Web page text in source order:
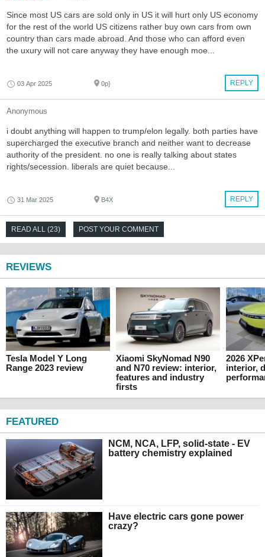
Since most US cars are sold only in US it will hurt only US economy
for the rest of the world US citizens rather buy own cars from own
country than cars made abroad. And those who can afford even
the uxury will not care anyway they have enough moe...
REPLY
03 Apr 2025 0p}
Anonymous
i doubt anything will happen to trump/elon legally. both parties have
supercharged the executive branch and neither want to decrease
authority of the president. no one is really talking about states
rights/secession. liberals are quiet because...
REPLY
31 Mar 2025 B4X
READ ALL (23) POST YOUR COMMENT
REVIEWS
Tesla Model Y Long
Range 2023 review
Xiaomi SkyNomad N90
and N70 review: interior,
features and industry
firsts
2026
interior,
FEATURED
NCM, NCA, LFP, solid-state - EV
battery chemistry explained
Have electric cars gone power
crazy?